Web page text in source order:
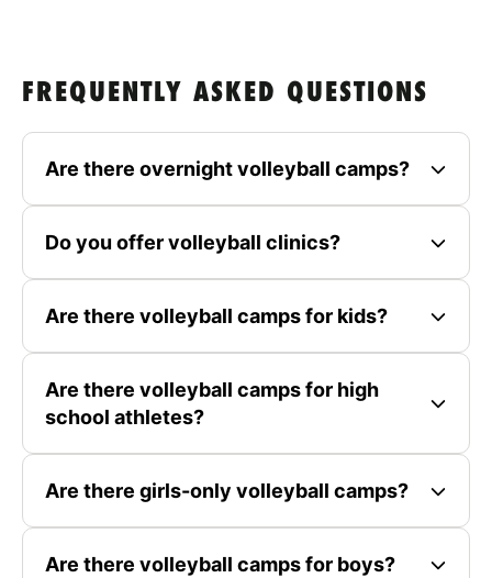
FREQUENTLY ASKED QUESTIONS
Are there overnight volleyball camps?
Do you offer volleyball clinics?
Are there volleyball camps for kids?
Are there volleyball camps for high
school athletes?
Are there girls-only volleyball camps?
Are there volleyball camps for boys?